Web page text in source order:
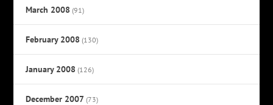
March 2008 (91)
February 2008 (130)
January 2008 (126)
December 2007 (73)